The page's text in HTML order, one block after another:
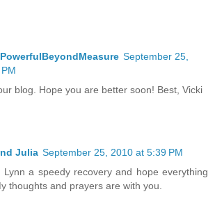
September 25,
blog. Hope you are better soon! Best, Vicki
Julia September 25, 2010 at 5:39 PM
Lynn a speedy recovery and hope everything
thoughts and prayers are with you.